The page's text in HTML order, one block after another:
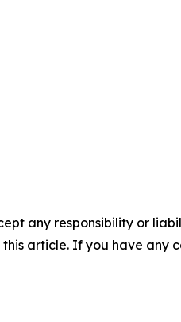
any responsibility or
article. If you have any